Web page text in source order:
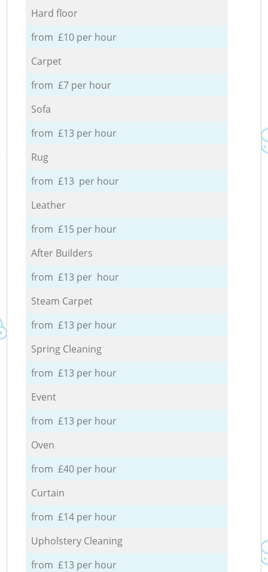
Hard floor
from £10 per hour
Carpet
from £7 per hour
Sofa
from £13 per hour
Rug
from £13 per hour
Leather
from £15 per hour
After Builders
from £13 per hour
Steam Carpet
from £13 per hour
Spring Cleaning
from £13 per hour
Event
from £13 per hour
Oven
from £40 per hour
Curtain
from £14 per hour
Upholstery Cleaning
from £13 per hour